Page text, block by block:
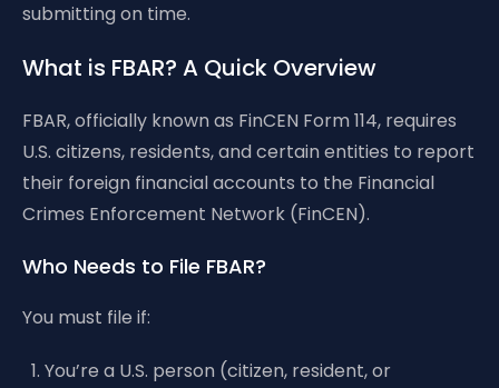
submitting on time.
What is FBAR? A Quick Overview
FBAR, officially known as FinCEN Form 114, requires
U.S. citizens, residents, and certain entities to report
their foreign financial accounts to the Financial
Crimes Enforcement Network (FinCEN).
Who Needs to File FBAR?
You must file if:
You’re a U.S. person (citizen, resident, or